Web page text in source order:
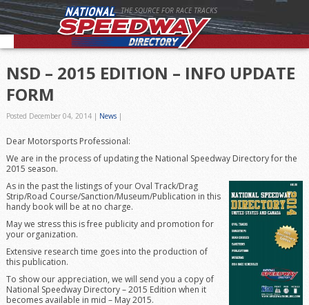
THE SOURCE FOR RACE TRACKS
NSD – 2015 EDITION – INFO UPDATE
FORM
Posted December 04, 2014| News|
Dear Motorsports Professional:
We are in the process of updating the National Speedway Directory for the
2015 season.
As in the past the listings of your Oval Track/Drag
Strip/Road Course/Sanction/Museum/Publication in this
handy book will be at no charge.
May we stress this is free publicity and promotion for
your organization.
Extensive research time goes into the production of
this publication.
To show our appreciation, we will send you a copy of
National Speedway Directory – 2015 Edition when it
becomes available in mid – May 2015.